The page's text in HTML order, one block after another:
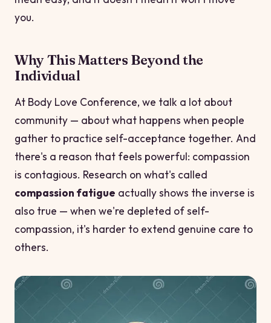
you.
Why This Matters Beyond the
Individual
At Body Love Conference, we talk a lot about
community — about what happens when people
gather to practice self-acceptance together. And
there's a reason that feels powerful: compassion
is contagious. Research on what's called
compassion fatigue actually shows the inverse is
also true — when we're depleted of self-
compassion, it's harder to extend genuine care to
others.